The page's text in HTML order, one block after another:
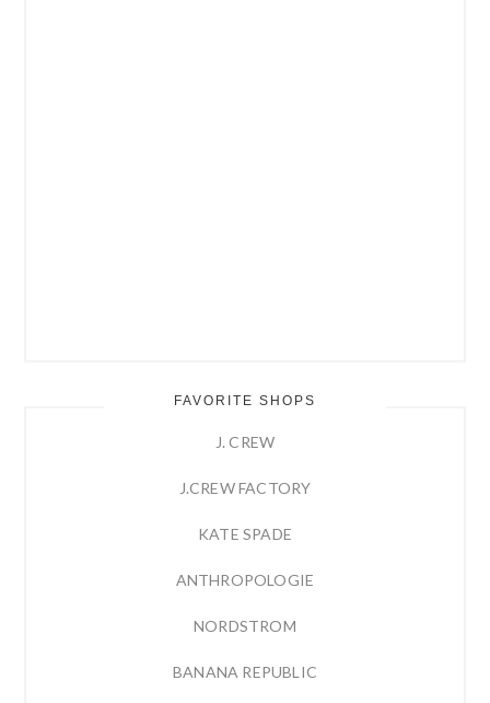
FAVORITE SHOPS
J. CREW
J.CREW FACTORY
KATE SPADE
ANTHROPOLOGIE
NORDSTROM
BANANA REPUBLIC